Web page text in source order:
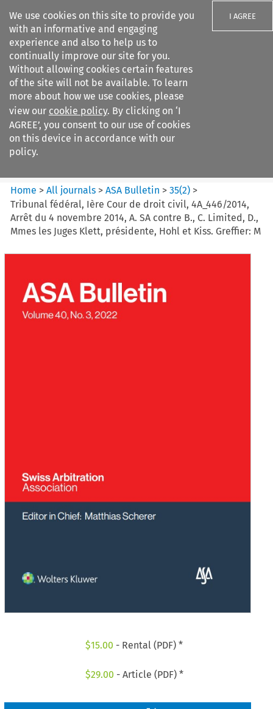
We use cookies on this site to provide you
with an informative and engaging
experience and also to help us to
continually improve our site for you.
Without allowing cookies certain features
of the site will not be available. To learn
more about how we use cookies, please
view our cookie policy. By clicking on ‘I
AGREE’, you consent to our use of cookies
on this device in accordance with our
policy.
I AGREE
Search filters
ASA Bulletin
Home >All journals >ASA Bulletin >35(2) >
Tribunal fédéral, Ière Cour de droit civil, 4A_446/2014,
Arrêt du 4 novembre 2014, A. SA contre B., C. Limited, D.,
Mmes les Juges Klett, présidente, Hohl et Kiss. Greffier: M
$15.00 - Rental (PDF) *
$29.00 - Article (PDF) *